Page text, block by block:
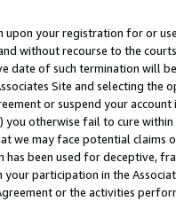
your registration for or
without recourse to the
date of such termination will
Site and selecting the
or suspend your
you otherwise fail to cure
we may face potential
has been used for deceptive,
participation in the
or the activities